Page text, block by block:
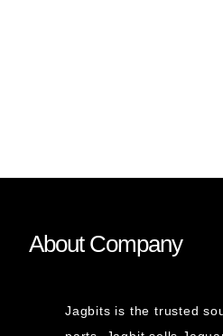
About Company
Jagbits is the trusted